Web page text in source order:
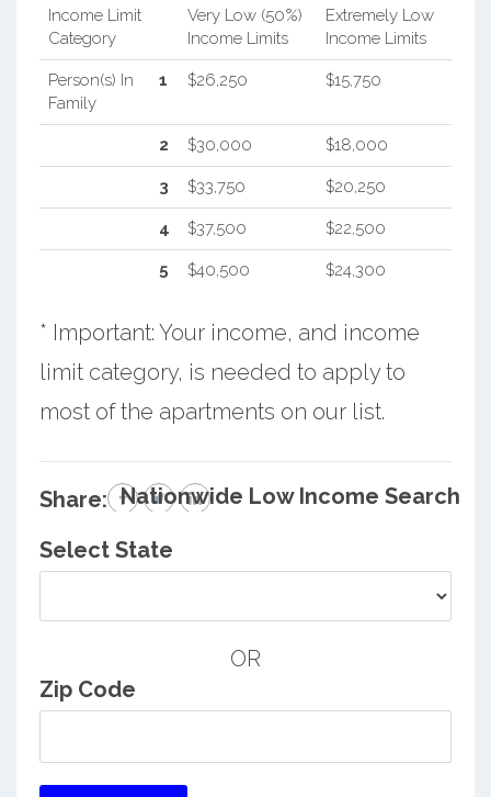
Income Limit
Category
Very Low (50%)
Income Limits
Extremely Low
Income Limits
Person(s) In
Family
1 $26,250 $15,750
2 $30,000 $18,000
3 $33,750 $20,250
4 $37,500 $22,500
5 $40,500 $24,300
* Important: Your income, and income
limit category, is needed to apply to
most of the apartments on our list.
Share: Nationwide Low Income Search
Select State
OR
Zip Code